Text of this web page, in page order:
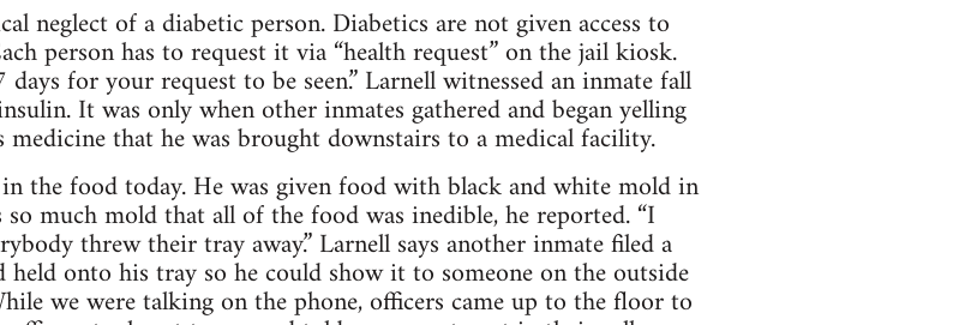
neglect of a diabetic person. Diabetics are not given access to
person has to request it via “health request” on the jail kiosk.
for your request to be seen.” Larnell witnessed an inmate fall
It was only when other inmates gathered and began yelling
that he was brought downstairs to a medical facility.
the food today. He was given food with black and white mold in
much mold that all of the food was inedible, he reported. “I
threw their tray away.” Larnell says another inmate filed a
onto his tray so he could show it to someone on the outside
we were talking on the phone, officers came up to the floor to